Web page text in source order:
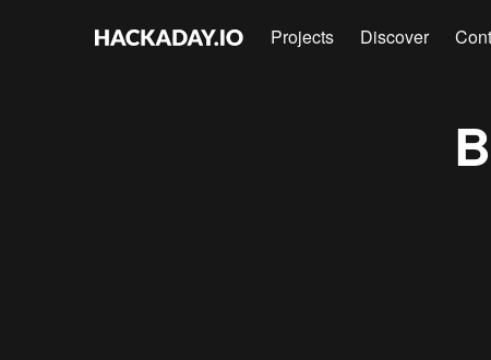
Projects Discover